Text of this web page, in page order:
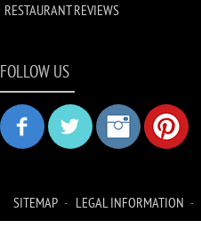
RESTAURANT REVIEWS
FOLLOW US
SITEMAP LEGAL INFORMATION